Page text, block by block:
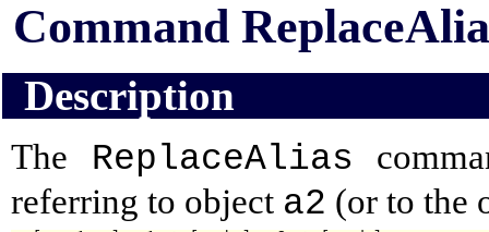
Command
Description
The ReplaceAlias
referring to object a2 (or to the